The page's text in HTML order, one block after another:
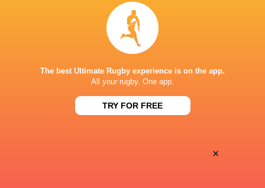
The best Ultimate Rugby experience is on the app.
All your rugby. One app.
TRY FOR FREE
×